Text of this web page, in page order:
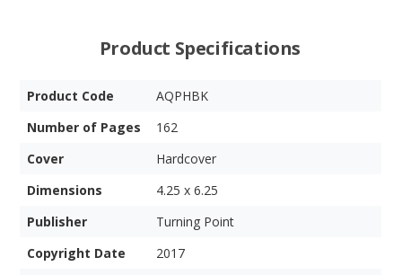
Product Specifications
Product Code
AQPHBK
Number of Pages
162
Cover
Hardcover
Dimensions
4.25 x 6.25
Publisher
Turning Point
Copyright Date
2017